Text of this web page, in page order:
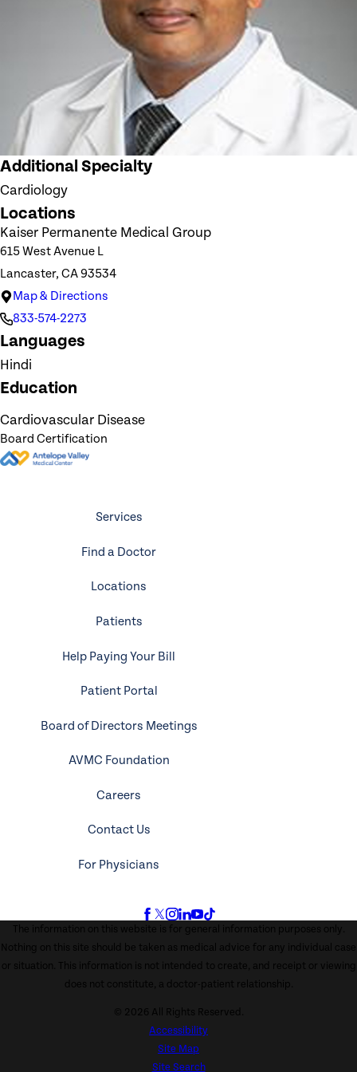
Additional Specialty
Cardiology
Locations
Kaiser Permanente Medical Group
615 West Avenue L
Lancaster, CA 93534
Map & Directions
833-574-2273
Languages
Hindi
Education
Cardiovascular Disease
Board Certification
Services
Find a Doctor
Locations
Patients
Help Paying Your Bill
Patient Portal
Board of Directors Meetings
AVMC Foundation
Careers
Contact Us
For Physicians
The information on this website is for general information purposes only.
Nothing on this site should be taken as medical advice for any individual case
or situation. This information is not intended to create, and receipt or viewing
does not constitute, a doctor-patient relationship.
© 2026 All Rights Reserved.
Accessibility
Site Map
Site Search